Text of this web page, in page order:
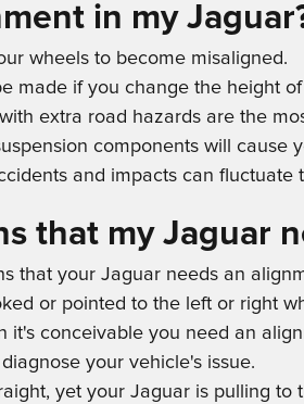
in my
wheels to become misaligned.
made if you change the height
extra road hazards are the
components will cause
and impacts can fluctuate
that my Jaguar
that your Jaguar needs an
or pointed to the left or right
it's conceivable you need an
your vehicle's issue.
yet your Jaguar is pulling